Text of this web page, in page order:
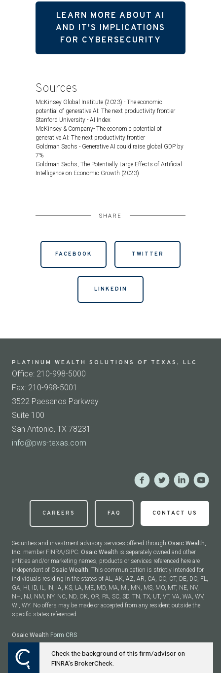
LEARN MORE ABOUT AI
AND IT'S IMPLICATIONS
FOR CYBERSECURITY
Sources
McKinsey Global Institute (2023) - The economic
potential of generative AI: The next productivity frontier
Stanford University - AI Index
McKinsey & Company- The economic potential of
generative AI: The next productivity frontier
Goldman Sachs - Generative AI could raise global GDP by
7%
Goldman Sachs, The Potentially Large Effects of Artificial
Intelligence on Economic Growth (2023)
SHARE
FACEBOOK TWITTER
LINKEDIN
PLATINUM WEALTH SOLUTIONS OF TEXAS, LLC
Office: 210-998-5000
Fax: 210-998-5001
3522 Paesanos Parkway
Suite 100
San Antonio, TX 78231
info@pws-texas.com
CAREERS FAQ CONTACT US
Securities and investment advisory services offered through Osaic Wealth,
Inc. member FINRA/SIPC. Osaic Wealth is separately owned and other
entities and/or marketing names, products or services referenced here are
independent of Osaic Wealth . This communication is strictly intended for
individuals residing in the states of AL, AK, AZ, AR, CA, CO, CT, DE, DC, FL,
GA, HI, ID, IL, IN, IA, KS, LA, ME, MD, MA, MI, MN, MS, MO, MT, NE, NV,
NH, NJ, NM, NY, NC, ND, OK, OR, PA, SC, SD, TN, TX, UT, VT, VA, WA, WV,
WI, WY. No offers may be made or accepted from any resident outside the
specific states referenced.
Osaic Wealth Form CRS
Powered by Twenty Over Ten
Check the background of this firm/advisor on
FINRA’s BrokerCheck.